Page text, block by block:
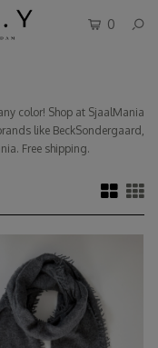
0
color! Shop at SjaalMania
like BeckSondergaard,
Free shipping.